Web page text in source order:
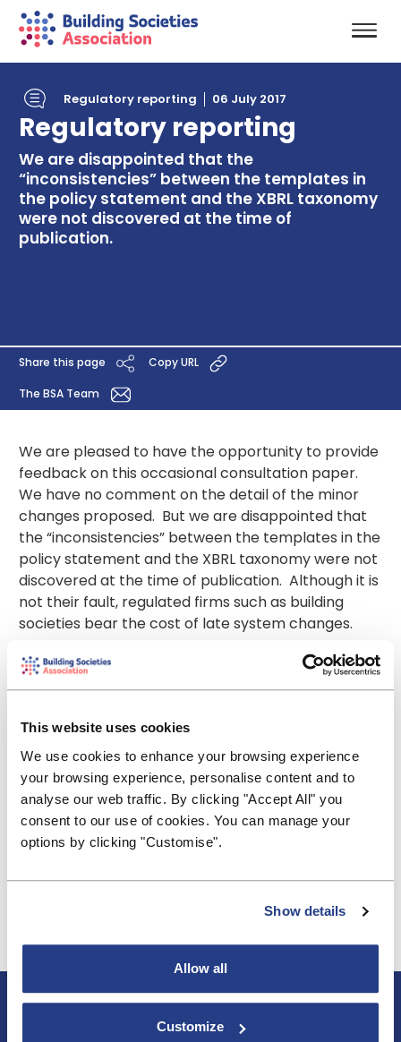
This website uses cookies
We use cookies to enhance your browsing experience
your browsing experience, personalise content and to
analyse our web traffic. By clicking "Accept All" you
consent to our use of cookies. You can manage your
options by clicking "Customise".
Show details
Allow all
Customize
Regulatory reporting 06 July 2017
Regulatory reporting
We are disappointed that the
“inconsistencies” between the templates in
the policy statement and the XBRL taxonomy
were not discovered at the time of
publication.
Share this page Copy URL
The BSA Team
We are pleased to have the opportunity to provide
feedback on this occasional consultation paper.
We have no comment on the detail of the minor
changes proposed. But we are disappointed that
the “inconsistencies” between the templates in the
policy statement and the XBRL taxonomy were not
discovered at the time of publication. Although it is
not their fault, regulated firms such as building
societies bear the cost of late system changes.
It was, however, helpful that May’s
Regulatory
Digestindicated that firms should instruct their
forecast capital data in monetary values for PRA
from 1 October 2017, when the requirements take
effect. The Digest also advised firms of this
consultation.
While we understand why the PRA had to issue a
regulator to find other, less cumbersome (and less
costly to firms) ways to achieve its aims in future.
About BSA